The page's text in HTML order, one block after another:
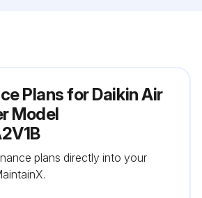
Plans for Daikin Air
Model
plans directly into your